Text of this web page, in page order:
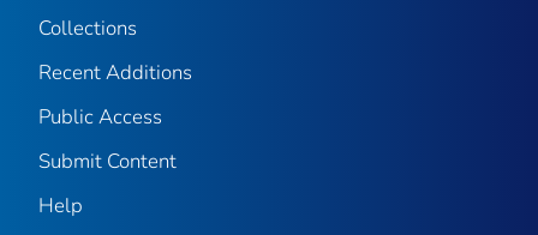
Collections
Recent Additions
Public Access
Submit Content
Help